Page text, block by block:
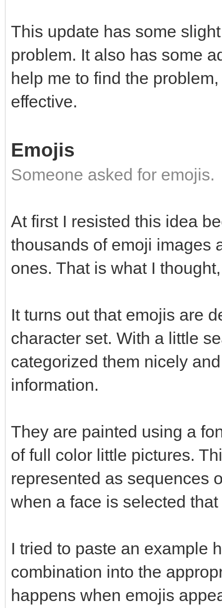
This update has some
problem. It also has some
help me to find the
effective.
Emojis
Someone asked for emojis.
At first I resisted this idea
thousands of emoji images
ones. That is what I
It turns out that emojis are
character set. With a little
categorized them nicely
information.
They are painted using a
of full color little pictures.
represented as sequences
when a face is selected
I tried to paste an example
combination into the
happens when emojis